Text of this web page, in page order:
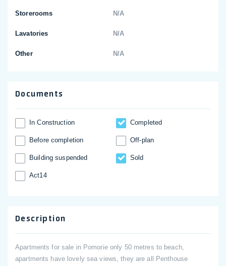
Storerooms N/A
Lavatories N/A
Other N/A
Documents
In Construction Completed
Before completion Off-plan
Building suspended Sold
Act14
Description
Apartments for sale in Pomorie only 50 metres to beach,
apartments have lovely sea views, they are all Penthouse